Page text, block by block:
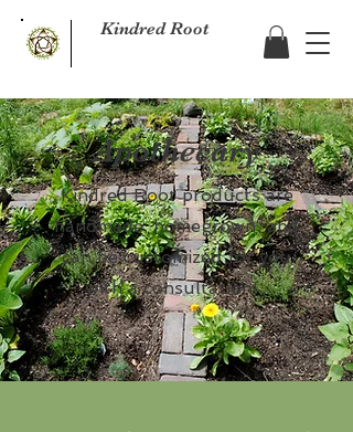
Kindred Root
Apothecary
Kindred Root products are
handmade, homegrown and
can be customized for you
with a consultation!